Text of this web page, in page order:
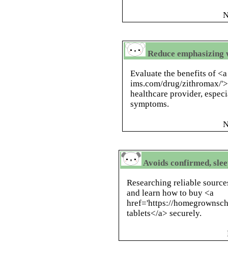
Reduce
Evaluate the benefits of
ims.com/drug/zithromax/
healthcare provider,
symptoms.
Avoids confirmed,
Researching reliable
and learn how to buy <a
href='https://
tablets</a> securely.